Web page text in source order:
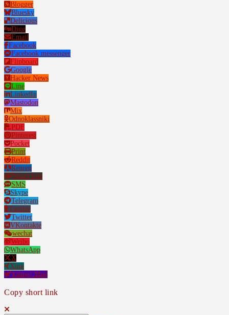
Blogger
Bluesky
Delicious
Digg
Email
Facebook
Facebook messenger
Flipboard
Google
Hacker News
Line
LinkedIn
Mastodon
Mix
Odnoklassniki
PDF
Pinterest
Pocket
Print
Reddit
Renren
Short link
SMS
Skype
Telegram
Tumblr
Twitter
VKontakte
wechat
Weibo
WhatsApp
X
Xing
Yahoo! Mail
Copy short link